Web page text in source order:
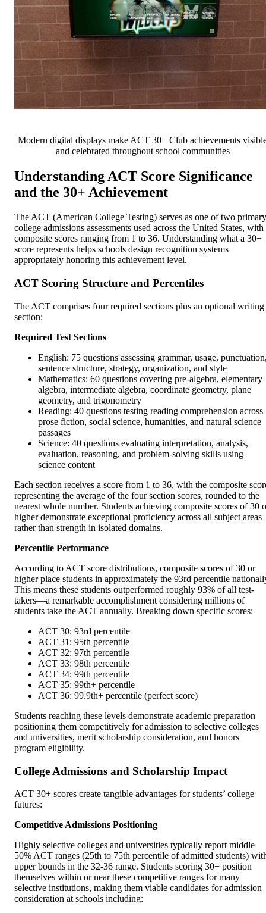
Modern digital displays make ACT 30+ Club achievements
and celebrated throughout school communities
Understanding ACT Score Significance
and the 30+ Achievement
The ACT (American College Testing) serves as one of two primary
college admissions assessments used across the United States, with
composite scores ranging from 1 to 36. Understanding what a 30+
score represents helps schools design recognition systems
appropriately honoring this achievement level.
ACT Scoring Structure and Percentiles
The ACT comprises four required sections plus an optional writing
section:
Required Test Sections
English: 75 questions assessing grammar, usage,
sentence structure, strategy, organization, and style
Mathematics: 60 questions covering pre-algebra, elementary
algebra, intermediate algebra, coordinate geometry, plane
geometry, and trigonometry
Reading: 40 questions testing reading comprehension across
prose fiction, social science, humanities, and natural science
passages
Science: 40 questions evaluating interpretation, analysis,
evaluation, reasoning, and problem-solving skills using
science content
Each section receives a score from 1 to 36, with the composite
representing the average of the four section scores, rounded to the
nearest whole number. Students achieving composite scores of 30
higher demonstrate exceptional proficiency across all subject areas
rather than strength in isolated domains.
Percentile Performance
According to ACT score distributions, composite scores of 30 or
higher place students in approximately the 93rd percentile
This means these students outperformed roughly 93% of all test-
takers—a remarkable accomplishment considering millions of
students take the ACT annually. Breaking down specific scores:
ACT 30: 93rd percentile
ACT 31: 95th percentile
ACT 32: 97th percentile
ACT 33: 98th percentile
ACT 34: 99th percentile
ACT 35: 99th+ percentile
ACT 36: 99.9th+ percentile (perfect score)
Students reaching these levels demonstrate academic preparation
positioning them competitively for admission to selective colleges
and universities, merit scholarship consideration, and honors
program eligibility.
College Admissions and Scholarship Impact
ACT 30+ scores create tangible advantages for students’ college
futures:
Competitive Admissions Positioning
Highly selective colleges and universities typically report middle
50% ACT ranges (25th to 75th percentile of admitted students)
upper bounds in the 32-36 range. Students scoring 30+ position
themselves within or near these competitive ranges for many
selective institutions, making them viable candidates for admission
consideration at schools including: